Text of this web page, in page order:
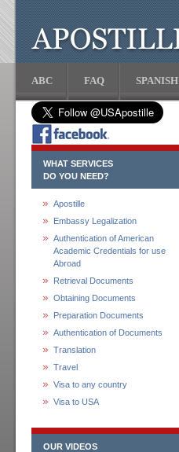
ABC FAQ SPANISH
WHAT SERVICES
DO YOU NEED?
Apostille
Embassy Legalization
Authentication of American
Academic Credentials for use
Abroad
Retrieval Documents
Obtaining Documents
Preparation Documents
Authentication of Documents
Translation
Travel
Visa to any country
Visa to USA
OUR VIDEOS